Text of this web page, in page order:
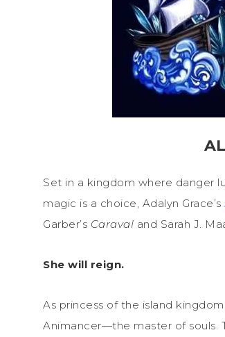
Set in a kingdom where danger
magic is a choice, Adalyn Grace’s
Garber’s Caraval and Sarah J.
She will reign.
As princess of the island
Animancer—the master of souls.